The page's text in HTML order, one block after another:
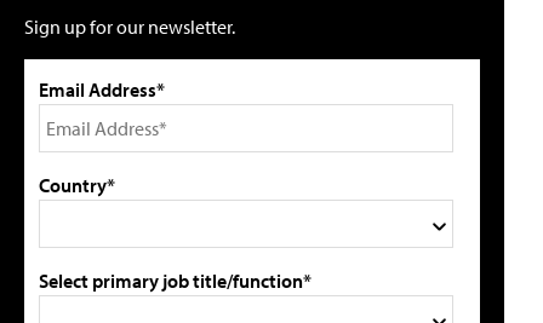
Sign up for our newsletter.
Email Address*
Country*
Select primary job title/function*